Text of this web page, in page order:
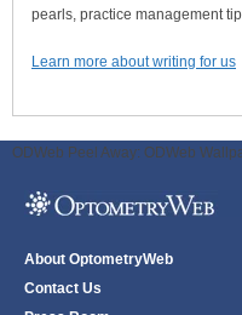
pearls, practice management
Learn more about writing for us
ODWeb Peel Away: ODWeb
About OptometryWeb
Contact Us